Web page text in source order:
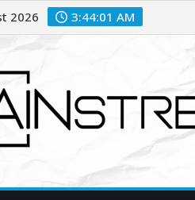
2026 3:44:03 AM